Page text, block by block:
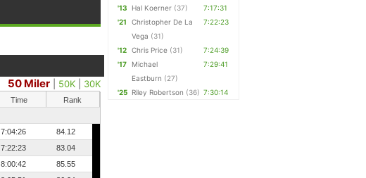
50 Miler 50K 30K
Time
Rank
7:04:26
84.12
7:22:23
83.04
8:00:42
85.55
'13
Hal Koerner (37)
7:17:31
'21
Christopher De La
Vega (31)
7:22:23
'12 Chris Price (31)
7:24:39
'17
Michael
Eastburn (27)
7:29:41
'25 Riley Robertson (36) 7:30:14